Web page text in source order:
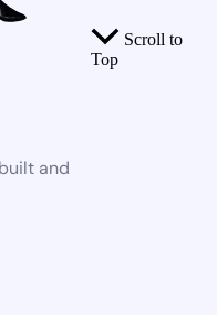
and
Scroll to
Top